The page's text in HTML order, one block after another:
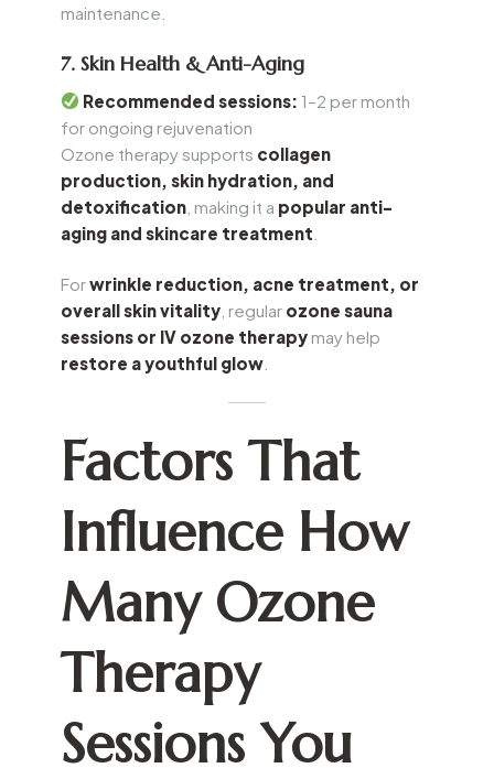
maintenance.
7. Skin Health & Anti-Aging
Recommended sessions: 1–2 per month
for ongoing rejuvenation
Ozone therapy supports collagen
production, skin hydration, and
detoxification , making it a popular anti-
aging and skincare treatment
Forwrinkle reduction, acne treatment, or
overall skin vitality , regular ozone sauna
sessions or IV ozone therapy may help
restore a youthful glow
Factors That
Influence How
Many Ozone
Therapy
Sessions You